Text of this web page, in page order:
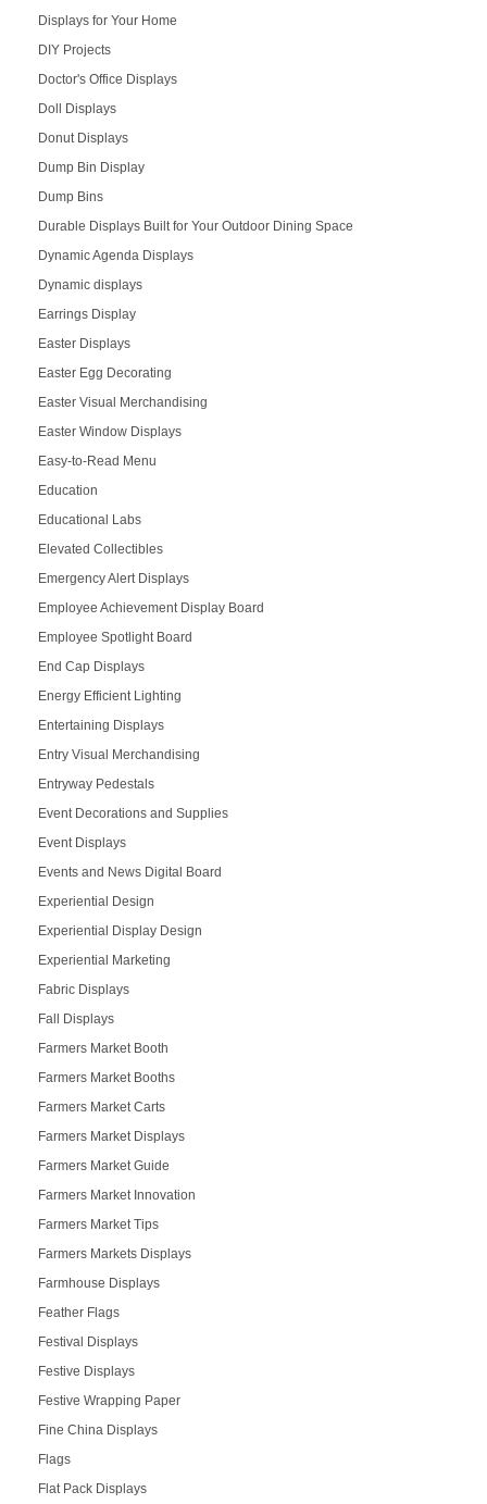
Displays for Your Home
DIY Projects
Doctor's Office Displays
Doll Displays
Donut Displays
Dump Bin Display
Dump Bins
Durable Displays Built for Your Outdoor Dining Space
Dynamic Agenda Displays
Dynamic displays
Earrings Display
Easter Displays
Easter Egg Decorating
Easter Visual Merchandising
Easter Window Displays
Easy-to-Read Menu
Education
Educational Labs
Elevated Collectibles
Emergency Alert Displays
Employee Achievement Display Board
Employee Spotlight Board
End Cap Displays
Energy Efficient Lighting
Entertaining Displays
Entry Visual Merchandising
Entryway Pedestals
Event Decorations and Supplies
Event Displays
Events and News Digital Board
Experiential Design
Experiential Display Design
Experiential Marketing
Fabric Displays
Fall Displays
Farmers Market Booth
Farmers Market Booths
Farmers Market Carts
Farmers Market Displays
Farmers Market Guide
Farmers Market Innovation
Farmers Market Tips
Farmers Markets Displays
Farmhouse Displays
Feather Flags
Festival Displays
Festive Displays
Festive Wrapping Paper
Fine China Displays
Flags
Flat Pack Displays